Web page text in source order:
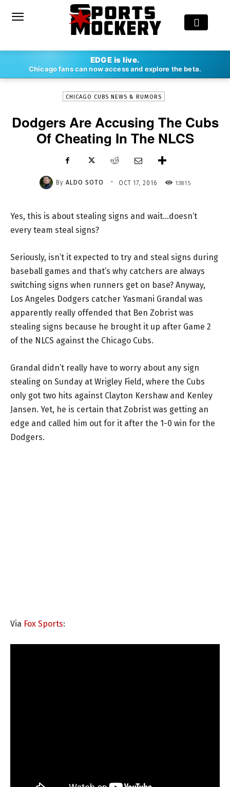
EDGE is live.
Chicago fans can now access and explore the beta.
ALDO SOTO - OCT 17, 2016
CHICAGO CUBS NEWS & RUMORS
Dodgers Are Accusing The Cubs
Of Cheating In The NLCS
By ALDO SOTO - OCT 17, 2016 13815
Yes, this is about stealing signs and wait…doesn’t
every team steal signs?
Seriously, isn’t it expected to try and steal signs during
baseball games and that’s why catchers are always
switching signs when runners get on base? Anyway,
Los Angeles Dodgers catcher Yasmani Grandal was
apparently really offended that Ben Zobrist was
stealing signs because he brought it up after Game 2
of the NLCS against the Chicago Cubs.
Grandal didn’t really have to worry about any sign
stealing on Sunday at Wrigley Field, where the Cubs
only got two hits against Clayton Kershaw and Kenley
Jansen. Yet, he is certain that Zobrist was getting an
edge and called him out for it after the 1-0 win for the
Dodgers.
Via Fox Sports: